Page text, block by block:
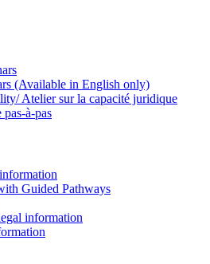
(Available in English only)
Atelier sur la capacité juridique
pas-à-pas
Guided Pathways
information